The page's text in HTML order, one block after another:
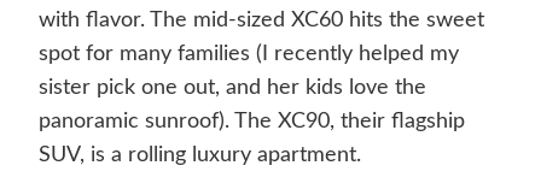
with flavor. The mid-sized XC60 hits the sweet
spot for many families (I recently helped my
sister pick one out, and her kids love the
panoramic sunroof). The XC90, their flagship
SUV, is a rolling luxury apartment.